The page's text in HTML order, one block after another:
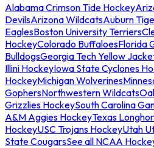
Alabama Crimson Tide Hockey
DevilsArizona WildcatsAuburn
EaglesBoston University Terriers
HockeyColorado BuffaloesFlorida
BulldogsGeorgia Tech Yellow
Illini HockeyIowa State Cyclones
HockeyMichigan Wolverines
GophersNorthwestern Wildcats
Grizzlies HockeySouth Carolina
A&M Aggies HockeyTexas
HockeyUSC Trojans HockeyUtah
State CougarsSee all NCAA